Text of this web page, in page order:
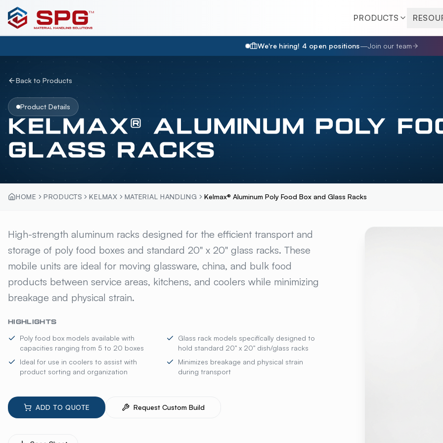
PRODUCTS
We're hiring!4 open positions—Join our team
Back to Products
Product Details
KELMAX® ALUMINUM POLY
GLASS RACKS
HOME PRODUCTS KELMAX MATERIAL HANDLING Kelmax® Aluminum Poly Food Box and Glass Racks
KELMAX® ALUMINUM POLY FOOD BOX
High-strength aluminum racks designed for the efficient transport and
storage of poly food boxes and standard 20" x 20" glass racks. These
mobile units are ideal for moving glassware, china, and bulk food
products between service areas, kitchens, and coolers while minimizing
breakage and physical strain.
HIGHLIGHTS
Poly food box models available with
capacities ranging from 5 to 20 boxes
Glass rack models specifically designed to
hold standard 20" x 20" dish/glass racks
Ideal for use in coolers to assist with
product sorting and organization
Minimizes breakage and physical strain
during transport
ADD TO QUOTE Request Custom Build